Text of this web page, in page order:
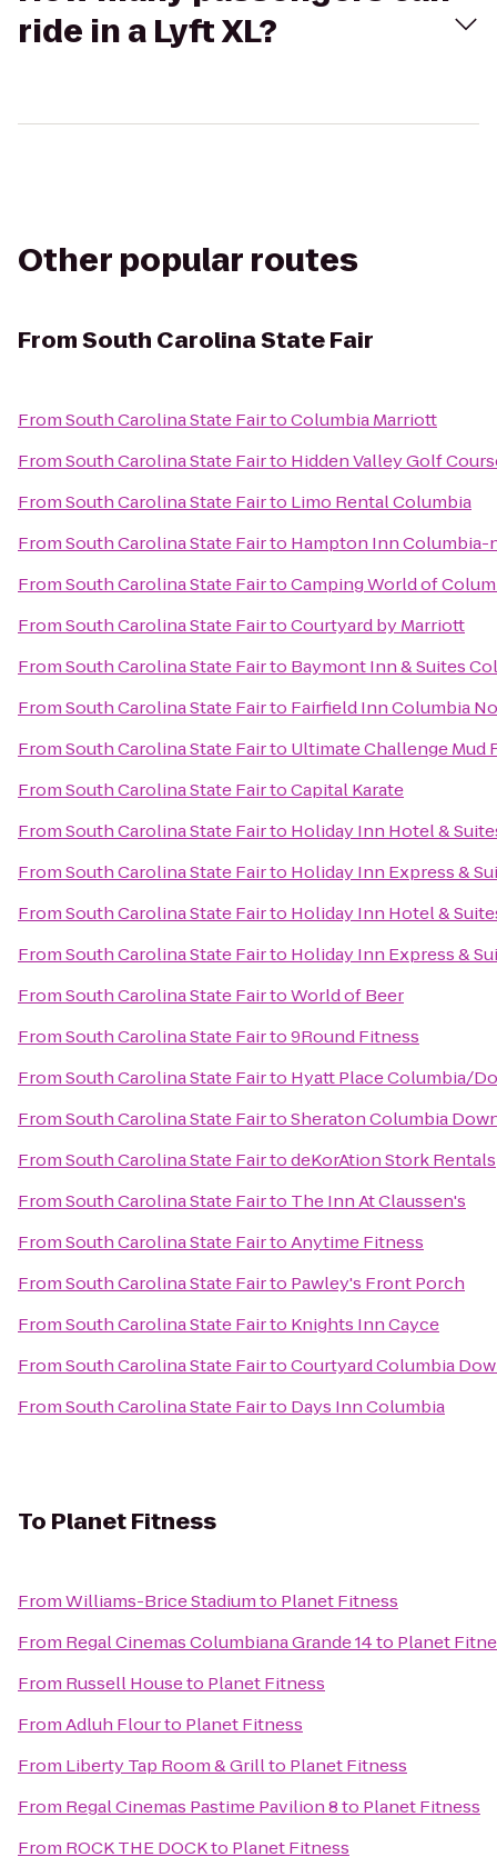
ride in a Lyft XL?
Other popular routes
FromSouth Carolina State Fair
FromSouth Carolina State FairtoColumbia Marriott
FromSouth Carolina State Fairto Hidden Valley Golf
FromSouth Carolina State Fairto Limo Rental Columbia
FromSouth Carolina State Fairto Hampton Inn Columbia-
FromSouth Carolina State FairtoCamping World of
FromSouth Carolina State FairtoCourtyard by Marriott
FromSouth Carolina State Fairto Baymont Inn & Suites
FromSouth Carolina State Fairto Fairfield Inn Columbia
FromSouth Carolina State Fairto Ultimate Challenge Mud
FromSouth Carolina State FairtoCapital Karate
FromSouth Carolina State Fairto Holiday Inn Hotel &
FromSouth Carolina State Fairto Holiday Inn Express &
FromSouth Carolina State Fairto Holiday Inn Hotel &
FromSouth Carolina State Fairto Holiday Inn Express &
FromSouth Carolina State FairtoWorld of Beer
FromSouth Carolina State Fairto9Round Fitness
FromSouth Carolina State Fairto Hyatt Place Columbia/
FromSouth Carolina State FairtoSheraton Columbia
FromSouth Carolina State FairtodeKorAtion Stork Rentals
FromSouth Carolina State Fairto The Inn At Claussen's
FromSouth Carolina State FairtoAnytime Fitness
FromSouth Carolina State Fairto Pawley's Front Porch
FromSouth Carolina State Fairto Knights Inn Cayce
FromSouth Carolina State FairtoCourtyard Columbia
FromSouth Carolina State Fairto Days Inn Columbia
To Planet Fitness
FromWilliams-Brice Stadiumto Planet Fitness
From Regal Cinemas Columbiana Grande 14to Planet
From Russell Houseto Planet Fitness
FromAdluh Flourto Planet Fitness
From Liberty Tap Room & Grillto Planet Fitness
From Regal Cinemas Pastime Pavilion 8to Planet Fitness
From ROCK THE DOCKto Planet Fitness